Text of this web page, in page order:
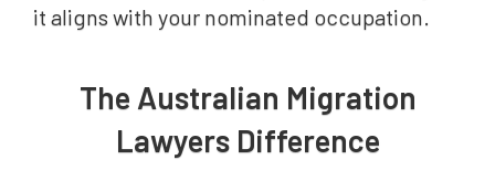
it aligns with your nominated occupation.
The Australian Migration
Lawyers Difference